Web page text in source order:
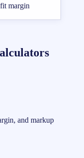
margin
and markup